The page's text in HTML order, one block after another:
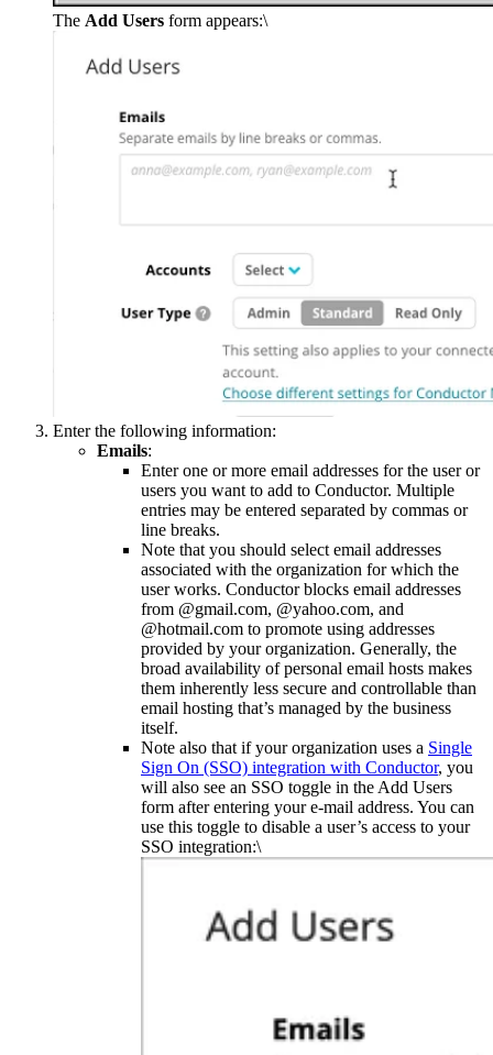
The Add Users form appears:\
Enter the following information:
Emails:
Enter one or more email addresses for the user or
users you want to add to Conductor. Multiple
entries may be entered separated by commas or
line breaks.
Note that you should select email addresses
associated with the organization for which the
user works. Conductor blocks email addresses
from @gmail.com, @yahoo.com, and
@hotmail.com to promote using addresses
provided by your organization. Generally, the
broad availability of personal email hosts makes
them inherently less secure and controllable than
email hosting that’s managed by the business
itself.
Note also that if your organization uses a Single
Sign On (SSO) integration with Conductor, you
will also see an SSO toggle in the Add Users
form after entering your e-mail address. You can
use this toggle to disable a user’s access to your
SSO integration:\